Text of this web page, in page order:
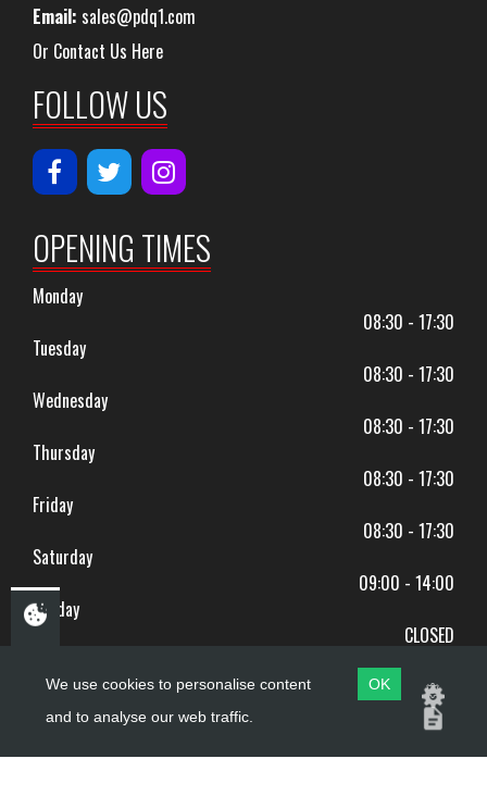
Email: sales@pdq1.com
Or Contact Us Here
FOLLOW US
OPENING TIMES
Monday
08:30 - 17:30
Tuesday
08:30 - 17:30
Wednesday
08:30 - 17:30
Thursday
08:30 - 17:30
Friday
08:30 - 17:30
Saturday
09:00 - 14:00
Sunday
CLOSED
Copyright ©PDQ Motorcycles
We use cookies to personalise content
and to analyse our web traffic.
OK